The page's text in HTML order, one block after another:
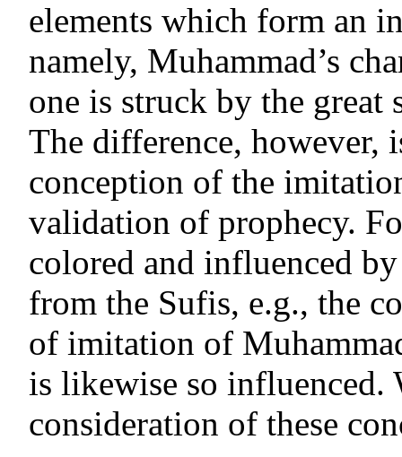
elements which form an
namely, Muhammad’s
one is struck by the
The difference, however,
conception of the
validation of prophecy.
colored and influenced
from the Sufis, e.g., the
of imitation of
is likewise so influenced.
consideration of these